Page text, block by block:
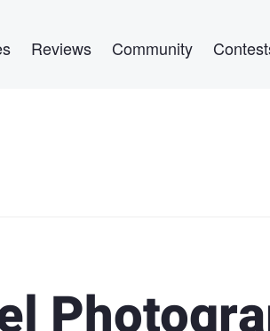
Reviews Community